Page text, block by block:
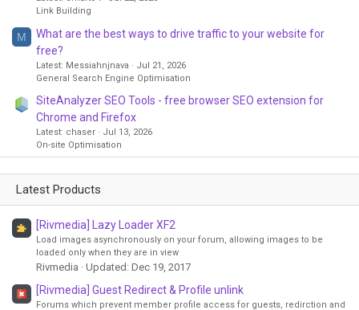
Link Building
M
What are the best ways to drive traffic to your website for
free?
Latest: Messiahnjnava
Jul 21, 2026
General Search Engine Optimisation
SiteAnalyzer SEO Tools - free browser SEO extension for
Chrome and Firefox
Latest: chaser
Jul 13, 2026
On-site Optimisation
Latest Products
[Rivmedia] Lazy Loader XF2
Load images asynchronously on your forum, allowing images to be
loaded only when they are in view
Rivmedia Updated: Dec 19, 2017
[Rivmedia] Guest Redirect & Profile unlink
Forums which prevent member profile access for guests, redirction and